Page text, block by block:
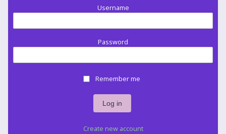
Username
Password
Remember me
Create new account